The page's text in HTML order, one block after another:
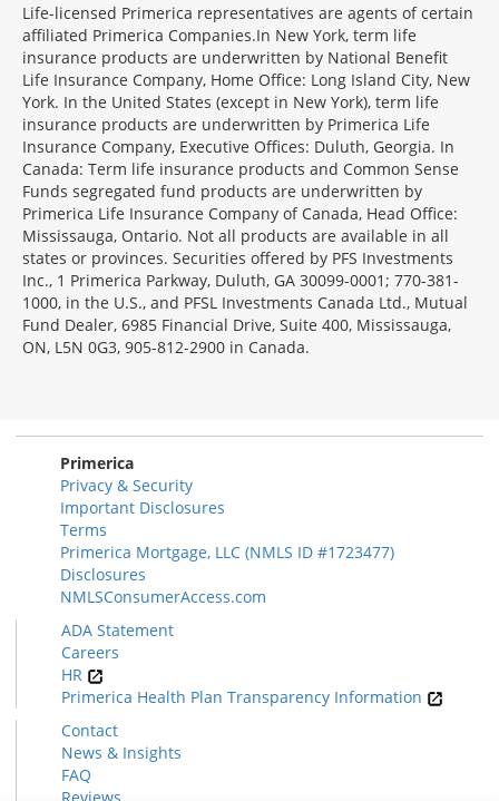
Morgage
Disclosures
Section
Life-licensed Primerica representatives are agents of certain
affiliated Primerica Companies.In New York, term life
insurance products are underwritten by National Benefit
Life Insurance Company, Home Office: Long Island City, New
York. In the United States (except in New York), term life
insurance products are underwritten by Primerica Life
Insurance Company, Executive Offices: Duluth, Georgia. In
Canada: Term life insurance products and Common Sense
Funds segregated fund products are underwritten by
Primerica Life Insurance Company of Canada, Head Office:
Mississauga, Ontario. Not all products are available in all
states or provinces. Securities offered by PFS Investments
Inc., 1 Primerica Parkway, Duluth, GA 30099-0001; 770-381-
1000, in the U.S., and PFSL Investments Canada Ltd., Mutual
Fund Dealer, 6985 Financial Drive, Suite 400, Mississauga,
ON, L5N 0G3, 905-812-2900 in Canada.
Primerica
Privacy & Security
Important Disclosures
Terms
Primerica Mortgage, LLC (NMLS ID #1723477)
Disclosures
NMLSConsumerAccess.com
ADA Statement
Careers
HR
Primerica Health Plan Transparency Information
Contact
News & Insights
FAQ